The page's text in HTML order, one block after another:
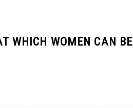
WHICH WOMEN CAN BE